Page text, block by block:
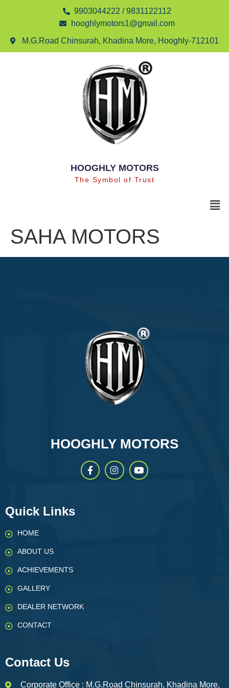
9903044222 / 9831122112
hooghlymotors1@gmail.com
M.G.Road Chinsurah, Khadina More, Hooghly-712101
HOOGHLY MOTORS
The Symbol of Trust
SAHA MOTORS
HOOGHLY MOTORS
Quick Links
HOME
ABOUT US
ACHIEVEMENTS
GALLERY
DEALER NETWORK
CONTACT
Contact Us
Corporate Office : M.G.Road Chinsurah, Khadina More,